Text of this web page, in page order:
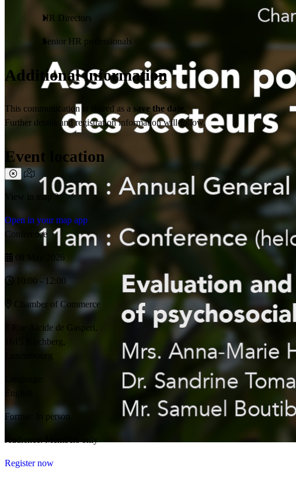
HR Directors
Senior HR professionals
Additional information
This communication is shared as a save the date
Further details and registration information will follow.
Event location
View in map ?
Open in your map app
Conference
08 May 2026
10:00 - 12:00
Chamber of Commerce
7 Rue Alcide de Gasperi,
1615 Kirchberg,
Luxembourg
English
Format: In person
Members only
Register now